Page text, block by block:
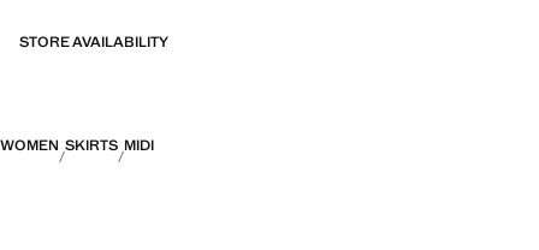
STORE AVAILABILITY
WOMEN SKIRTS MIDI